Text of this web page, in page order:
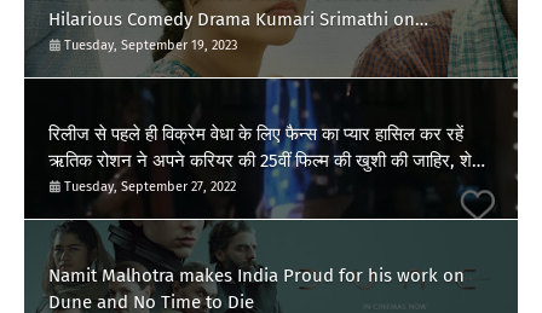
Hilarious Comedy Drama Kumari Srimathi on
September 28
Tuesday, September 19, 2023
रिलीज से पहले ही विक्रेम वेधा के लिए फैन्स का प्यार हासिल कर रहें
ऋतिक रोशन ने अपने करियर की 25वीं फिल्म की खुशी की जाहिर, शेयर
किया पोस्ट
Tuesday, September 27, 2022
Namit Malhotra makes India Proud for his work on
Dune and No Time to Die